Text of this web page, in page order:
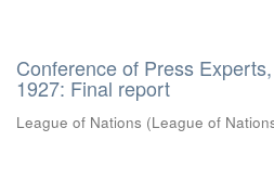
Conference of Press
1927: Final report
League of Nations (League of